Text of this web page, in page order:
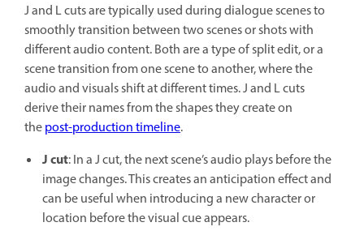
J and L cuts are typically used during dialogue scenes to
smoothly transition between two scenes or shots with
different audio content. Both are a type of split edit, or a
scene transition from one scene to another, where the
audio and visuals shift at different times. J and L cuts
derive their names from the shapes they create on
thepost-production timeline.
J cut: In a J cut, the next scene’s audio plays before the
image changes. This creates an anticipation effect and
can be useful when introducing a new character or
location before the visual cue appears.